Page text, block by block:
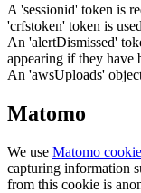
A 'sessionid' token is
'crfstoken' token is
An 'alertDismissed'
appearing if they have
An 'awsUploads'
Matomo
We use Matomo
capturing information
from this cookie is